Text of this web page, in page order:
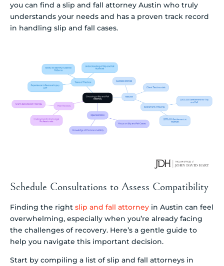
you can find a slip and fall attorney Austin who truly
understands your needs and has a proven track record
in handling slip and fall cases.
Schedule Consultations to Assess Compatibility
Finding the right slip and fall attorney in Austin can feel
overwhelming, especially when you’re already facing
the challenges of recovery. Here’s a gentle guide to
help you navigate this important decision.
Start by compiling a list of slip and fall attorneys in